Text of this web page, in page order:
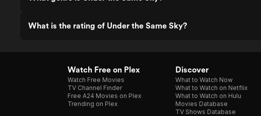
What is the rating of Under the Same Sky?
Watch Free on Plex
Watch Free Movies
TV Channel Finder
Free A24 Movies on Plex
Trending on Plex
Discover
What to Watch Now
What to Watch on Netflix
What to Watch on Hulu
Movies Database
TV Shows Database